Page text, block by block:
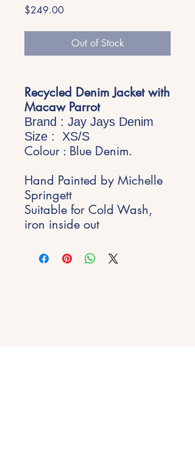
$249.00Price
Out of Stock
Recycled Denim Jacket with
Macaw Parrot
Brand : Jay Jays Denim
Size : XS/S
Colour : Blue Denim.
Hand Painted by Michelle
Springett
Suitable for Cold Wash,
iron inside out